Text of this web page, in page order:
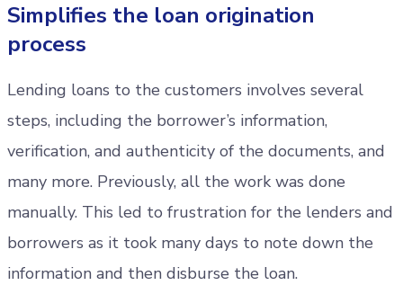
Simplifies the loan origination
process
Lending loans to the customers involves several
steps, including the borrower’s information,
verification, and authenticity of the documents, and
many more. Previously, all the work was done
manually. This led to frustration for the lenders and
borrowers as it took many days to note down the
information and then disburse the loan.